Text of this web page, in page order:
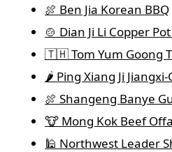
🍖 Ben Jia Korean BBQ
🍲 Dian Ji Li Copper
🇹🇭 Tom Yum Goong
🌶️ Ping Xiang Ji
🍖 Shangeng Banye
🐮 Mong Kok Beef
🕌 Northwest Leader